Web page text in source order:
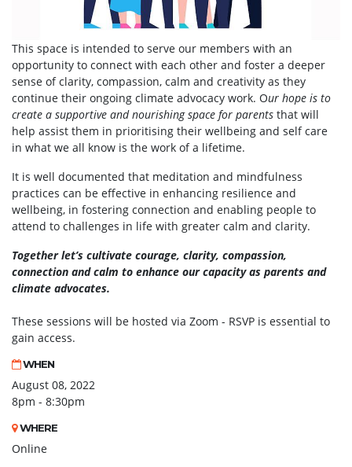
This space is intended to serve our members with an
opportunity to connect with each other and foster a deeper
sense of clarity, compassion, calm and creativity as they
continue their ongoing climate advocacy work. Our hope is to
create a supportive and nourishing space for parents that will
help assist them in prioritising their wellbeing and self care
in what we all know is the work of a lifetime.
It is well documented that meditation and mindfulness
practices can be effective in enhancing resilience and
wellbeing, in fostering connection and enabling people to
attend to challenges in life with greater calm and clarity.
Together let’s cultivate courage, clarity, compassion,
connection and calm to enhance our capacity as parents and
climate advocates.
These sessions will be hosted via Zoom - RSVP is essential to
gain access.
WHEN
August 08, 2022
8pm - 8:30pm
WHERE
Online